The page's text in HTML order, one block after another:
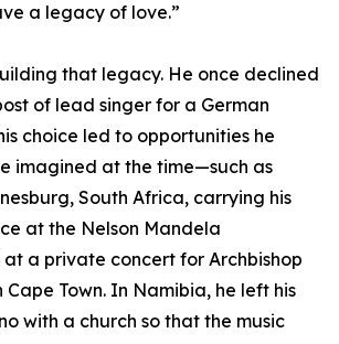
a legacy of love.”
that legacy. He once declined
of lead singer for a German
choice led to opportunities he
imagined at the time—such as
South Africa, carrying his
at the Nelson Mandela
a private concert for Archbishop
Cape Town. In Namibia, he left his
with a church so that the music